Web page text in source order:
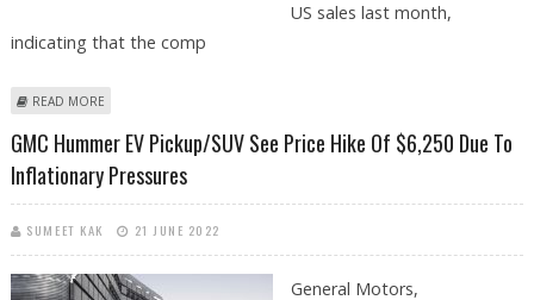
US sales last month,
indicating that the comp
READ MORE
GMC Hummer EV Pickup/SUV See Price Hike Of $6,250 Due To
Inflationary Pressures
SUMEET KAK 21 JUNE 2022
General Motors,